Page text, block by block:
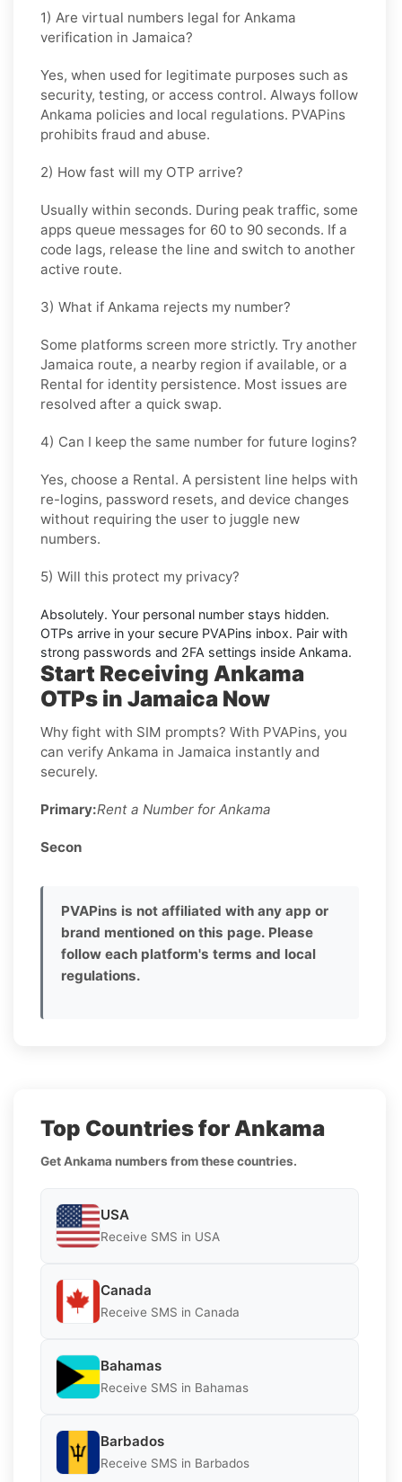
1) Are virtual numbers legal for Ankama
verification in Jamaica?
Yes, when used for legitimate purposes such as
security, testing, or access control. Always follow
Ankama policies and local regulations. PVAPins
prohibits fraud and abuse.
2) How fast will my OTP arrive?
Usually within seconds. During peak traffic, some
apps queue messages for 60 to 90 seconds. If a
code lags, release the line and switch to another
active route.
3) What if Ankama rejects my number?
Some platforms screen more strictly. Try another
Jamaica route, a nearby region if available, or a
Rental for identity persistence. Most issues are
resolved after a quick swap.
4) Can I keep the same number for future logins?
Yes, choose a Rental. A persistent line helps with
re-logins, password resets, and device changes
without requiring the user to juggle new
numbers.
5) Will this protect my privacy?
Absolutely. Your personal number stays hidden.
OTPs arrive in your secure PVAPins inbox. Pair with
strong passwords and 2FA settings inside Ankama.
Start Receiving Ankama
OTPs in Jamaica Now
Why fight with SIM prompts? With PVAPins, you
can verify Ankama in Jamaica instantly and
securely.
Primary:Rent a Number for Ankama
Secon
PVAPins is not affiliated with any app or
brand mentioned on this page. Please
follow each platform's terms and local
regulations.
Top Countries for Ankama
Get Ankama numbers from these countries.
USA
Receive SMS in USA
Canada
Receive SMS in Canada
Bahamas
Receive SMS in Bahamas
Barbados
Receive SMS in Barbados